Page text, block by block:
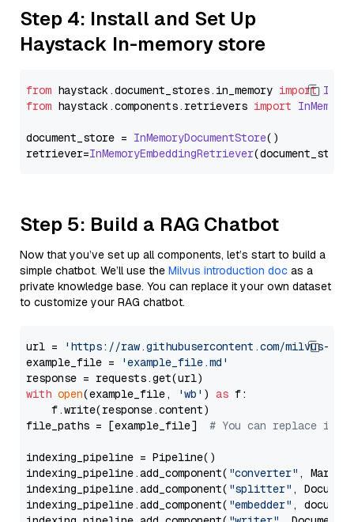
Step 4: Install and Set Up
Haystack In-memory store
from haystack.document_stores. in_memory import
from haystack.components.retrievers import
document_store = InMemoryDocumentStore()
retriever=InMemoryEmbeddingRetriever
Step 5: Build a RAG Chatbot
Now that you’ve set up all components, let’s start to build a
simple chatbot. We’ll use the Milvus introduction doc as a
private knowledge base. You can replace it your own dataset
to customize your RAG chatbot.
url =
'https://raw.githubusercontent.com/milvus-
example_file =
'example_file.md'
with open(example_file, 'wb' ) as f:
    f.write(response.content)
file_paths = [example_file] # You can replace it
indexing_pipeline = Pipeline()
indexing_pipeline.add_component( "converter" ,
indexing_pipeline.add_component( "splitter" ,
indexing_pipeline.add_component( "embedder" ,